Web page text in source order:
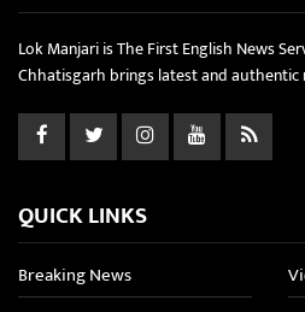
Lok Manjari is The First English News
Chhatisgarh brings latest and
QUICK LINKS
Breaking News